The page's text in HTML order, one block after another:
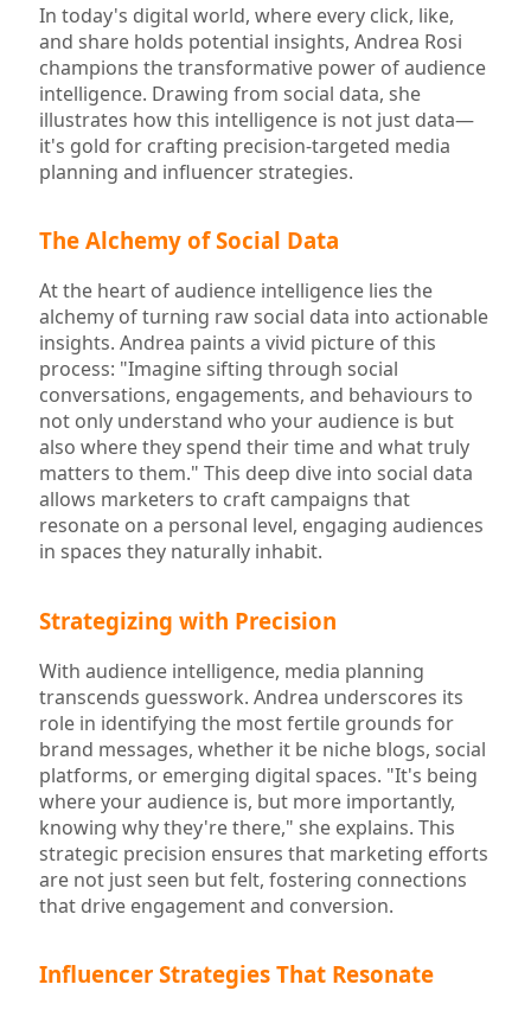
In today's digital world, where every click, like,
and share holds potential insights, Andrea Rosi
champions the transformative power of audience
intelligence. Drawing from social data, she
illustrates how this intelligence is not just data—
it's gold for crafting precision-targeted media
planning and influencer strategies.
The Alchemy of Social Data
At the heart of audience intelligence lies the
alchemy of turning raw social data into actionable
insights. Andrea paints a vivid picture of this
process: "Imagine sifting through social
conversations, engagements, and behaviours to
not only understand who your audience is but
also where they spend their time and what truly
matters to them." This deep dive into social data
allows marketers to craft campaigns that
resonate on a personal level, engaging audiences
in spaces they naturally inhabit.
Strategizing with Precision
With audience intelligence, media planning
transcends guesswork. Andrea underscores its
role in identifying the most fertile grounds for
brand messages, whether it be niche blogs, social
platforms, or emerging digital spaces. "It's being
where your audience is, but more importantly,
knowing why they're there," she explains. This
strategic precision ensures that marketing efforts
are not just seen but felt, fostering connections
that drive engagement and conversion.
Influencer Strategies That Resonate